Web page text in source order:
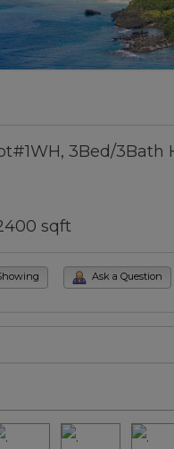
3Bed/3Bath
sqft
Ask a Question